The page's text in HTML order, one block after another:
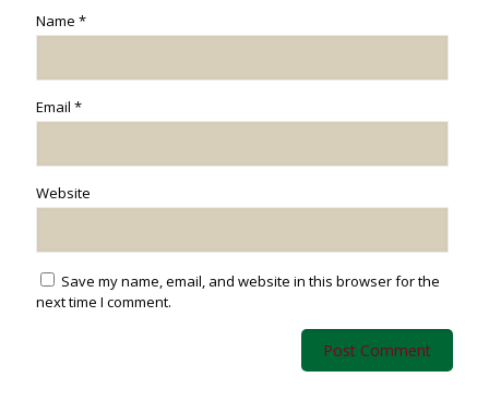
Name *
Email *
Website
Save my name, email, and website in this browser for the
next time I comment.